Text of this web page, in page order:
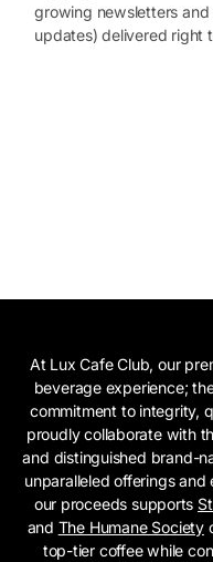
growing newsletters
updates) delivered right
At Lux Cafe Club, our
beverage experience;
commitment to integrity,
proudly collaborate with
and distinguished brand-
unparalleled offerings
our proceeds supports
and The Humane Society
top-tier coffee while